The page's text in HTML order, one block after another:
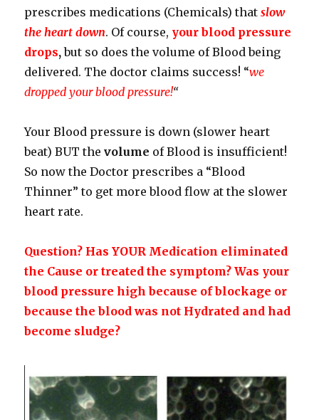
prescribes medications (Chemicals) thatslow
the heart down. Of course, your blood pressure
drops, but so does the volume of Blood being
delivered. The doctor claims success! “we
dropped your blood pressure!“
Your Blood pressure is down (slower heart
beat) BUT thevolume of Blood is insufficient!
So now the Doctor prescribes a “Blood
Thinner” to get more blood flow at the slower
heart rate.
Question? Has YOUR Medication eliminated
the Cause or treated the symptom? Was your
blood pressure high because of blockage or
because the blood was not Hydrated and had
become sludge?